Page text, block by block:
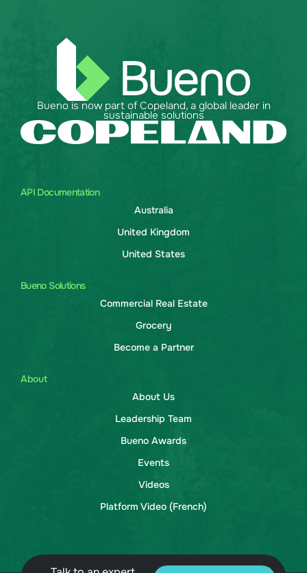
API Documentation
Australia
United Kingdom
United States
Bueno Solutions
Commercial Real Estate
Grocery
Become a Partner
About
About Us
Leadership Team
Bueno Awards
Events
Videos
Platform Video (French)
Bueno is now part of Copeland, a global leader in
sustainable solutions